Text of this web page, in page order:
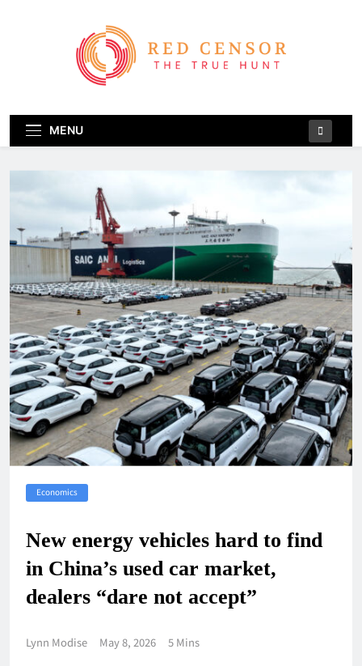
Red Censor
MENU
Economics
New energy vehicles hard to find
in China’s used car market,
dealers “dare not accept”
Lynn Modise May 8, 2026 5 Mins